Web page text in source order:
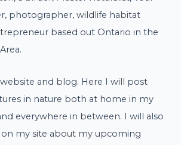
photographer, wildlife habitat
based out Ontario in the
and blog. Here I will post
in nature both at home in my
everywhere in between. I will also
my site about my upcoming